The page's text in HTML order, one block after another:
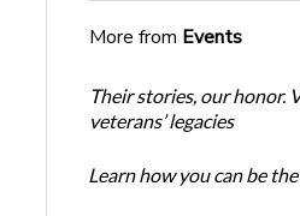
More from Events
Their stories, our honor.
veterans’ legacies
Learn how you can be